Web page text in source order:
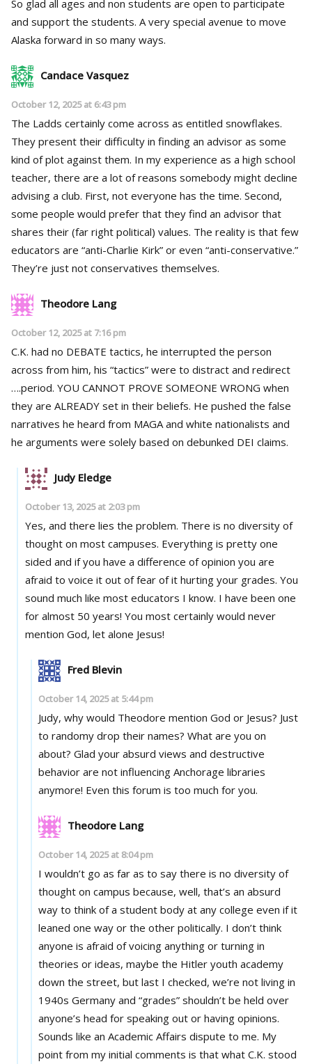
So glad all ages and non students are open to participate
and support the students. A very special avenue to move
Alaska forward in so many ways.
Candace Vasquez
October 12, 2025 at 6:43 pm
The Ladds certainly come across as entitled snowflakes.
They present their difficulty in finding an advisor as some
kind of plot against them. In my experience as a high school
teacher, there are a lot of reasons somebody might decline
advising a club. First, not everyone has the time. Second,
some people would prefer that they find an advisor that
shares their (far right political) values. The reality is that few
educators are “anti-Charlie Kirk” or even “anti-conservative.”
They’re just not conservatives themselves.
Theodore Lang
October 12, 2025 at 7:16 pm
C.K. had no DEBATE tactics, he interrupted the person
across from him, his “tactics” were to distract and redirect
….period. YOU CANNOT PROVE SOMEONE WRONG when
they are ALREADY set in their beliefs. He pushed the false
narratives he heard from MAGA and white nationalists and
he arguments were solely based on debunked DEI claims.
Judy Eledge
October 13, 2025 at 2:03 pm
Yes, and there lies the problem. There is no diversity of
thought on most campuses. Everything is pretty one
sided and if you have a difference of opinion you are
afraid to voice it out of fear of it hurting your grades. You
sound much like most educators I know. I have been one
for almost 50 years! You most certainly would never
mention God, let alone Jesus!
Fred Blevin
October 14, 2025 at 5:44 pm
Judy, why would Theodore mention God or Jesus? Just
to randomy drop their names? What are you on
about? Glad your absurd views and destructive
behavior are not influencing Anchorage libraries
anymore! Even this forum is too much for you.
Theodore Lang
October 14, 2025 at 8:04 pm
I wouldn’t go as far as to say there is no diversity of
thought on campus because, well, that’s an absurd
way to think of a student body at any college even if it
leaned one way or the other politically. I don’t think
anyone is afraid of voicing anything or turning in
theories or ideas, maybe the Hitler youth academy
down the street, but last I checked, we’re not living in
1940s Germany and “grades” shouldn’t be held over
anyone’s head for speaking out or having opinions.
Sounds like an Academic Affairs dispute to me. My
point from my initial comments is that what C.K. stood